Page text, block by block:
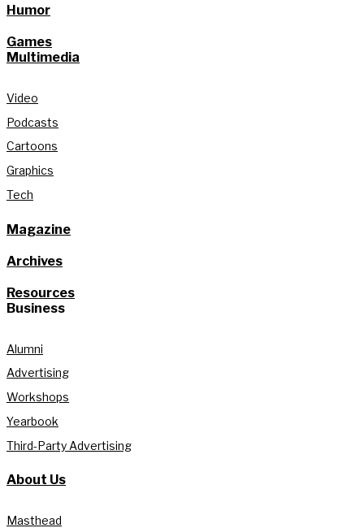
Humor
Games
Multimedia
Video
Podcasts
Cartoons
Graphics
Tech
Magazine
Archives
Resources
Business
Alumni
Advertising
Workshops
Yearbook
Third-Party Advertising
About Us
Masthead